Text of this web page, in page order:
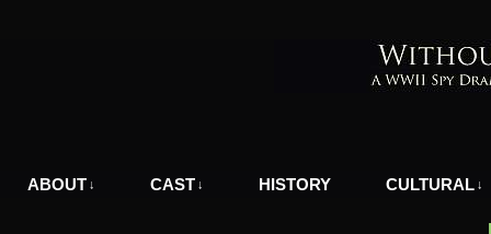
ABOUT ↓ CAST ↓ HISTORY CULTURAL ↓